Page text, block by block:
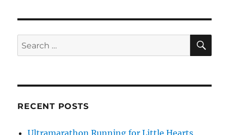
Search
for:
RECENT POSTS
Ultramarathon Running for Little Hearts